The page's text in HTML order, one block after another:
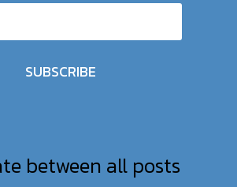
SUBSCRIBE
between all posts